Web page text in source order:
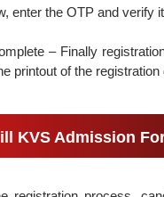
enter the OTP and verify
– Finally
printout of the
KVS Admission